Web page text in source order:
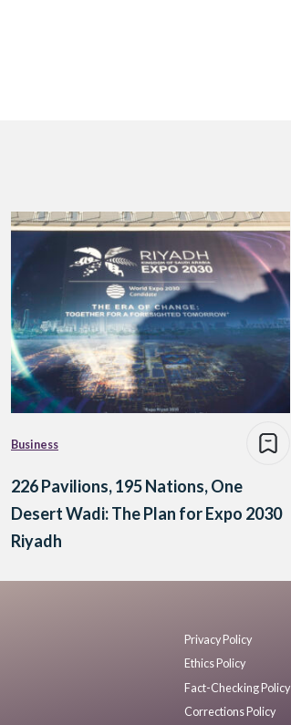
Business
226 Pavilions, 195 Nations, One
Desert Wadi: The Plan for Expo 2030
Riyadh
Privacy Policy
Ethics Policy
Fact-Checking Policy
Corrections Policy